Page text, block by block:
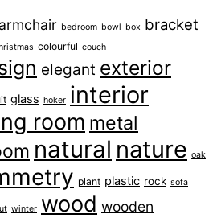
armchair bedroom bowl box bracket
colourful couch
elegant exterior
glass hoker interior
room metal
natural nature oak
plant plastic rock sofa
winter wood wooden